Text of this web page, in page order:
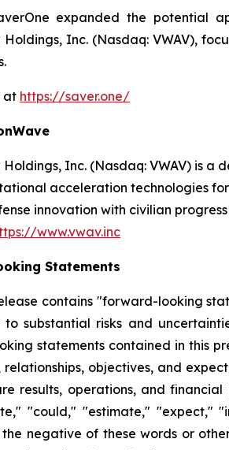
expanded the potential
Holdings, Inc. (Nasdaq: VWAV),
at https://saver.one/
Holdings, Inc. (Nasdaq: VWAV) is
acceleration technologies
innovation with civilian
www.vwav.inc
Statements
contains "forward-looking
to substantial risks and
statements contained in this
objectives, and
results, operations, and
"could," "estimate," "expect,"
negative of these words or